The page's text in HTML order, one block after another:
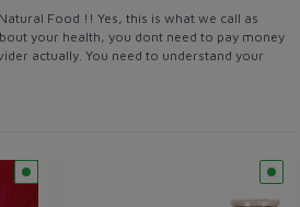
Food !! Yes, this is what we call as
your health, you dont need to pay money
actually. You need to understand your